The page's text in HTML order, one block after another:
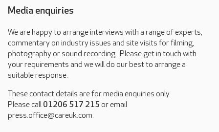
Media enquiries
We are happy to arrange interviews with a range of experts,
commentary on industry issues and site visits for filming,
photography or sound recording. Please get in touch with
your requirements and we will do our best to arrange a
suitable response.
These contact details are for media enquiries only.
Please call 01206 517 215 or email
press.office@careuk.com.